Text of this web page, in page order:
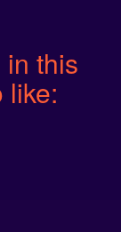
this
like: